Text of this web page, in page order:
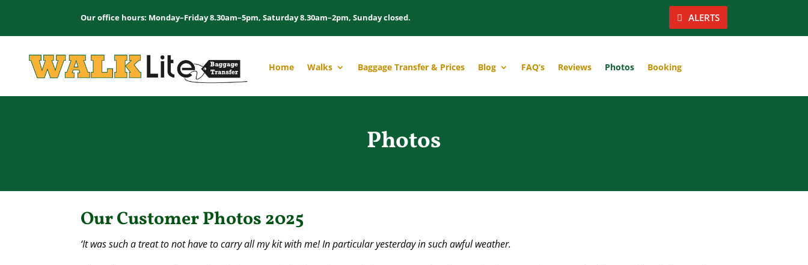
Our office hours: Monday–Friday 8.30am–5pm, Saturday 8.30am–2pm, Sunday closed. ALERTS
Home Walks Baggage Transfer & Prices Blog FAQ’s Reviews Photos Booking
Photos
Our Customer Photos 2025
‘It was such a treat to not have to carry all my kit with me! In particular yesterday in such awful weather.